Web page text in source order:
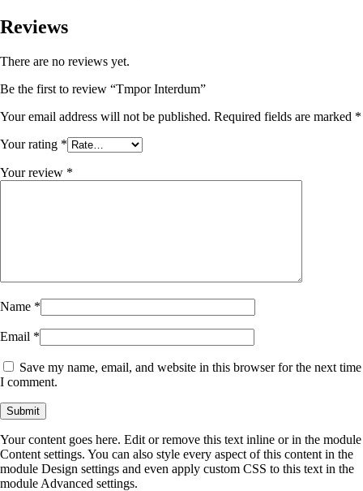
Reviews
There are no reviews yet.
Be the first to review “Tmpor Interdum”
Your email address will not be published. Required fields are marked *
Your rating *
Your review *
Name *
Email *
Save my name, email, and website in this browser for the next time
I comment.
Your content goes here. Edit or remove this text inline or in the module
Content settings. You can also style every aspect of this content in the
module Design settings and even apply custom CSS to this text in the
module Advanced settings.